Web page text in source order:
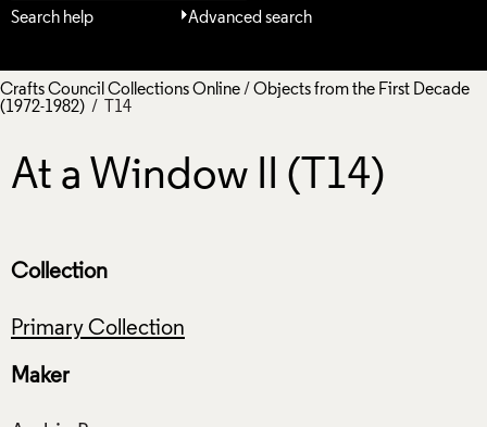
Advanced search
Search help
Crafts Council Collections Online/ Objects from the First Decade
(1972-1982) / T14
At a Window II (T14)
Collection
Primary Collection
Maker